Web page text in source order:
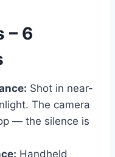
– 6
Shot in near-
The camera
— the silence is
Handheld